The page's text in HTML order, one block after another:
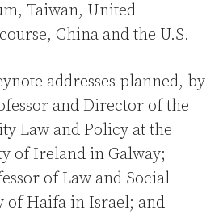
Taiwan, United
China and the U.S.
addresses planned, by
and Director of the
Law and Policy at the
of Ireland in Galway;
of Law and Social
of Haifa in Israel; and